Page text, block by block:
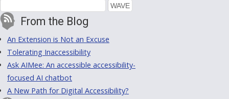
From the Blog
An Extension is Not an Excuse
Tolerating Inaccessibility
Ask AIMee: An accessible accessibility-
focused AI chatbot
A New Path for Digital Accessibility?